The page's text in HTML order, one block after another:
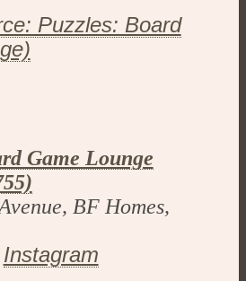
Puzzles: Board
Game Lounge
BF Homes,
Instagram